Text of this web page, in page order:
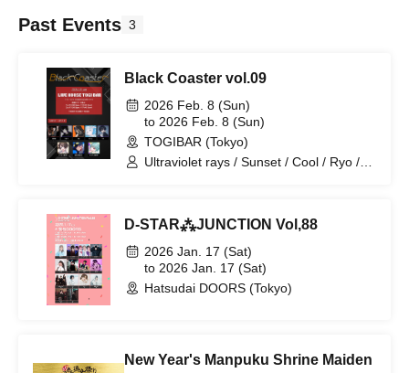
Past Events 3
Black Coaster vol.09
2026 Feb. 8 (Sun)
to 2026 Feb. 8 (Sun)
TOGIBAR (Tokyo)
Ultraviolet rays / Sunset / Cool / Ryo /
D-STAR⁂JUNCTION Vol,88
2026 Jan. 17 (Sat)
to 2026 Jan. 17 (Sat)
Hatsudai DOORS (Tokyo)
New Year's Manpuku Shrine Maiden